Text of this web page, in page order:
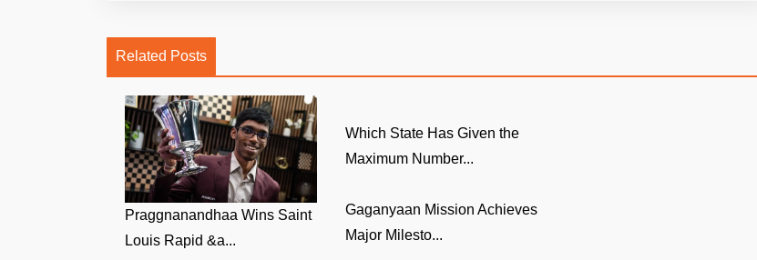
Related Posts
Praggnanandhaa Wins Saint
Louis Rapid &a...
Which State Has Given the
Maximum Number...
Gaganyaan Mission Achieves
Major Milesto...